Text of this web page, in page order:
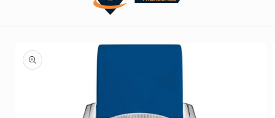
product
information